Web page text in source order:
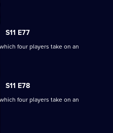
S11 E77
four players take on an
S11 E78
four players take on an